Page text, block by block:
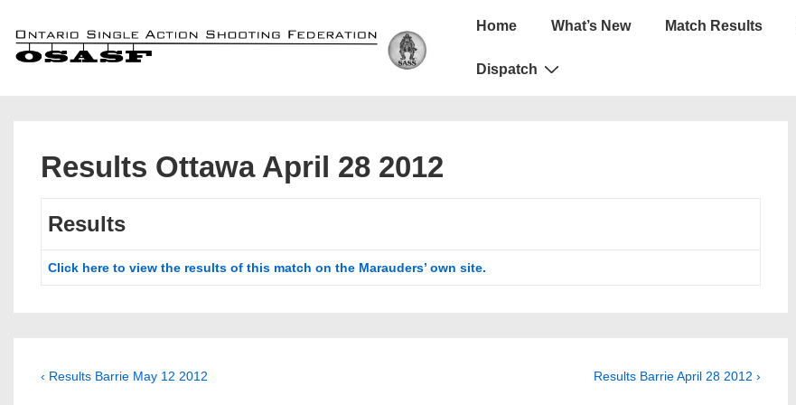
Skip
Main
Home What’s New Match Results
Dispatch
Results Ottawa April 28 2012
Results
Click here to view the results of this match on the Marauders’ own site.
Post
Previous
‹ Results Barrie May 12 2012
Next
Results Barrie April 28 2012 ›